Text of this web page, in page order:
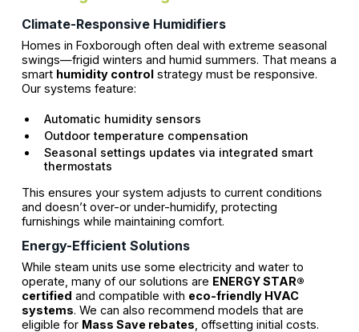
Climate-Responsive Humidifiers
Homes in Foxborough often deal with extreme seasonal
swings—frigid winters and humid summers. That means a
smart humidity controlstrategy must be responsive.
Our systems feature:
Automatic humidity sensors
Outdoor temperature compensation
Seasonal settings updates via integrated smart
thermostats
This ensures your system adjusts to current conditions
and doesn’t over-or under-humidify, protecting
furnishings while maintaining comfort.
Energy-Efficient Solutions
While steam units use some electricity and water to
operate, many of our solutions are ENERGY STAR®
certified and compatible with eco-friendly HVAC
systems. We can also recommend models that are
eligible for Mass Save rebates , offsetting initial costs.